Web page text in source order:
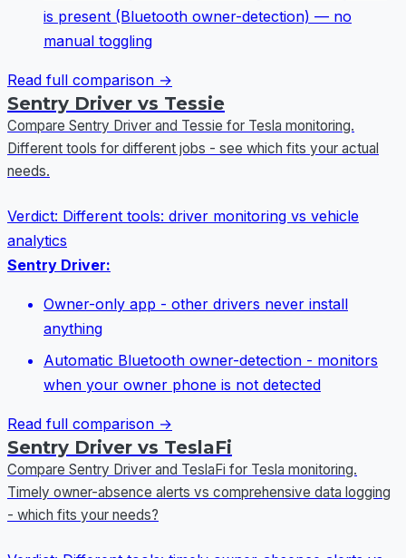
is present (Bluetooth owner-detection) — no
manual toggling
Read full comparison →
Sentry Driver vs Tessie
Compare Sentry Driver and Tessie for Tesla monitoring.
Different tools for different jobs - see which fits your actual
needs.
Verdict: Different tools: driver monitoring vs vehicle
analytics
Sentry Driver:
Owner-only app - other drivers never install
anything
Automatic Bluetooth owner-detection - monitors
when your owner phone is not detected
Read full comparison →
Sentry Driver vs TeslaFi
Compare Sentry Driver and TeslaFi for Tesla monitoring.
Timely owner-absence alerts vs comprehensive data logging
- which fits your needs?